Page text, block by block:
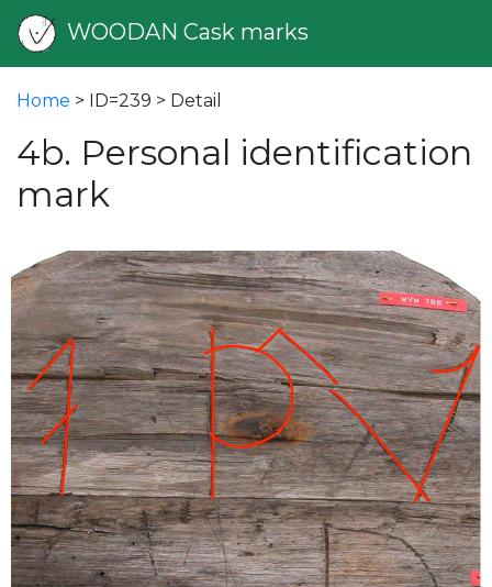
WOODAN Cask marks
Home > ID=239 > Detail
4b. Personal identification
mark